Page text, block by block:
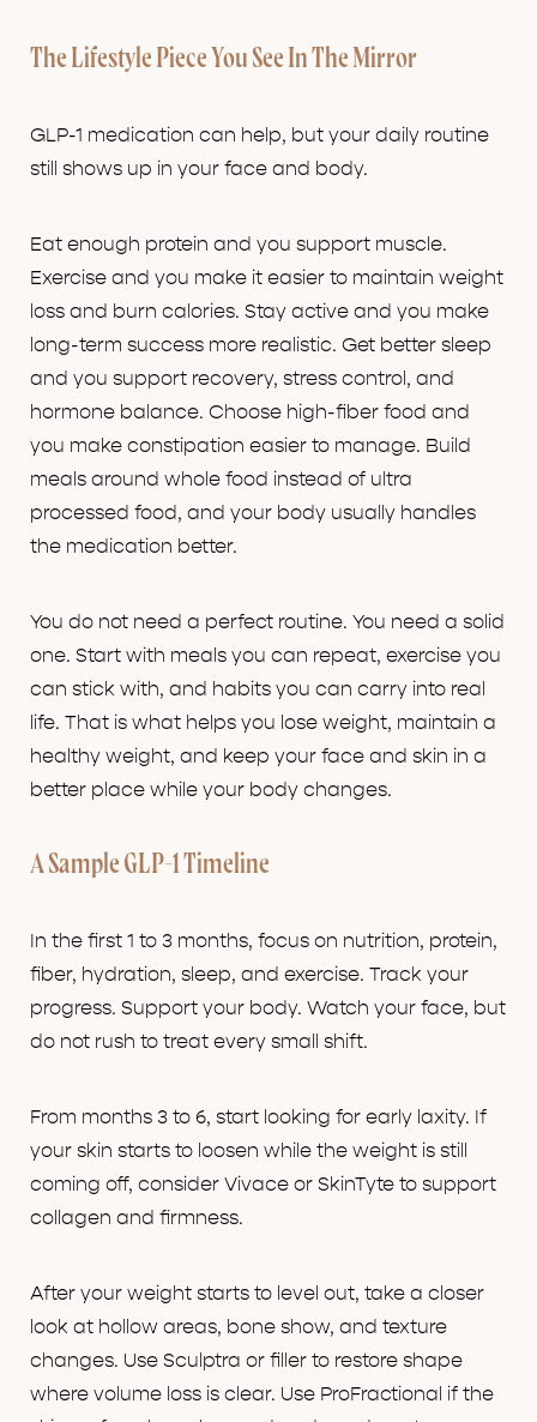
The Lifestyle Piece You See In The Mirror
GLP-1 medication can help, but your daily routine
still shows up in your face and body.
Eat enough protein and you support muscle.
Exercise and you make it easier to maintain weight
loss and burn calories. Stay active and you make
long-term success more realistic. Get better sleep
and you support recovery, stress control, and
hormone balance. Choose high-fiber food and
you make constipation easier to manage. Build
meals around whole food instead of ultra
processed food, and your body usually handles
the medication better.
You do not need a perfect routine. You need a solid
one. Start with meals you can repeat, exercise you
can stick with, and habits you can carry into real
life. That is what helps you lose weight, maintain a
healthy weight, and keep your face and skin in a
better place while your body changes.
A Sample GLP-1 Timeline
In the first 1 to 3 months, focus on nutrition, protein,
fiber, hydration, sleep, and exercise. Track your
progress. Support your body. Watch your face, but
do not rush to treat every small shift.
From months 3 to 6, start looking for early laxity. If
your skin starts to loosen while the weight is still
coming off, consider Vivace or SkinTyte to support
collagen and firmness.
After your weight starts to level out, take a closer
look at hollow areas, bone show, and texture
changes. Use Sculptra or filler to restore shape
where volume loss is clear. Use ProFractional if the